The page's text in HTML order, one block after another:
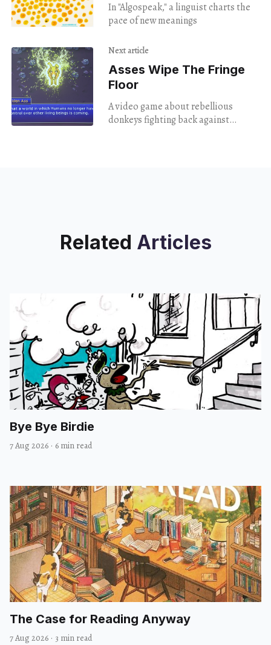
In "Algospeak," a linguist charts the
pace of new meanings
Next article
Asses Wipe The Fringe
Floor
A video game about rebellious
donkeys fighting back against
Related Articles
Bye Bye Birdie
7 Aug 2026 · 6 min read
The Case for Reading Anyway
7 Aug 2026 · 3 min read